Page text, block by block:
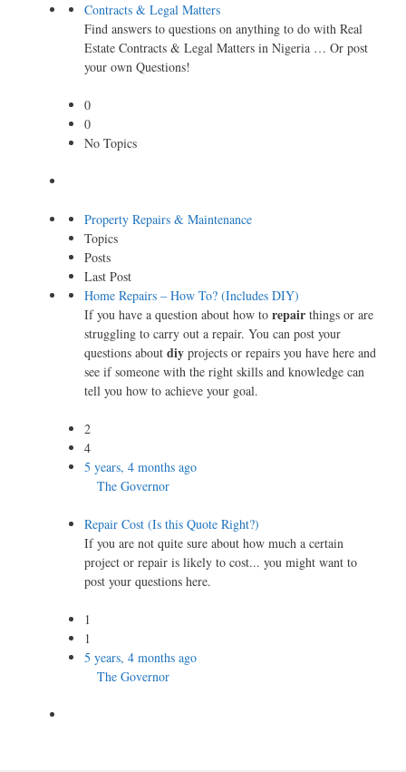
Contracts & Legal Matters
Find answers to questions on anything to do with Real
Estate Contracts & Legal Matters in Nigeria … Or post
your own Questions!
0
0
No Topics
Property Repairs & Maintenance
Topics
Posts
Last Post
Home Repairs – How To? (Includes DIY)
If you have a question about how to repair things or are
struggling to carry out a repair. You can post your
questions about diy projects or repairs you have here and
see if someone with the right skills and knowledge can
tell you how to achieve your goal.
2
4
5 years, 4 months ago
The Governor
Repair Cost (Is this Quote Right?)
If you are not quite sure about how much a certain
project or repair is likely to cost... you might want to
post your questions here.
1
1
5 years, 4 months ago
The Governor